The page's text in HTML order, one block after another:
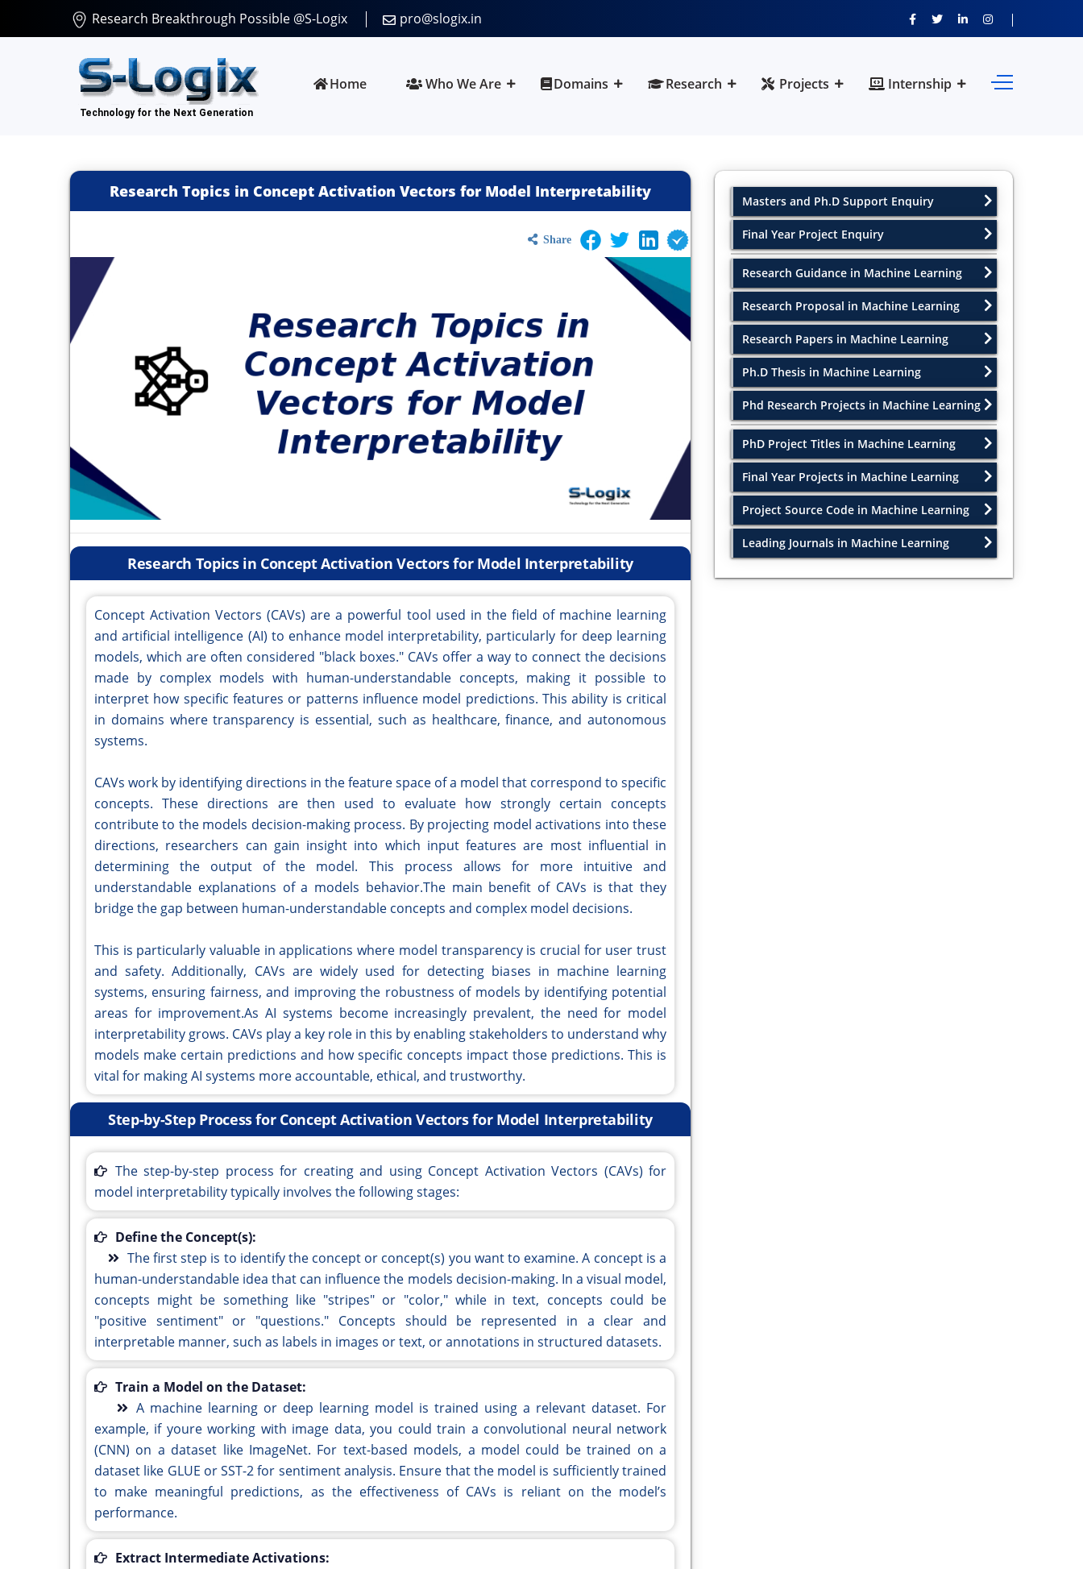
Research Breakthrough Possible @S-Logix pro@slogix.in
Home Who We Are Domains Research Projects Internship
Research Topics in Concept Activation Vectors for Model Interpretability
Share
Research Topics in Concept Activation Vectors for Model Interpretability
Concept Activation Vectors (CAVs) are a powerful tool used in the field of machine learning
and artificial intelligence (AI) to enhance model interpretability, particularly for deep learning
models, which are often considered "black boxes." CAVs offer a way to connect the decisions
made by complex models with human-understandable concepts, making it possible to
interpret how specific features or patterns influence model predictions. This ability is critical
in domains where transparency is essential, such as healthcare, finance, and autonomous
systems.
CAVs work by identifying directions in the feature space of a model that correspond to specific
concepts. These directions are then used to evaluate how strongly certain concepts
contribute to the models decision-making process. By projecting model activations into these
directions, researchers can gain insight into which input features are most influential in
determining the output of the model. This process allows for more intuitive and
understandable explanations of a models behavior.The main benefit of CAVs is that they
bridge the gap between human-understandable concepts and complex model decisions.
This is particularly valuable in applications where model transparency is crucial for user trust
and safety. Additionally, CAVs are widely used for detecting biases in machine learning
systems, ensuring fairness, and improving the robustness of models by identifying potential
areas for improvement.As AI systems become increasingly prevalent, the need for model
interpretability grows. CAVs play a key role in this by enabling stakeholders to understand why
models make certain predictions and how specific concepts impact those predictions. This is
vital for making AI systems more accountable, ethical, and trustworthy.
Step-by-Step Process for Concept Activation Vectors for Model Interpretability
The step-by-step process for creating and using Concept Activation Vectors (CAVs) for
model interpretability typically involves the following stages:
Define the Concept(s):
The first step is to identify the concept or concept(s) you want to examine. A concept is a
human-understandable idea that can influence the models decision-making. In a visual model,
concepts might be something like "stripes" or "color," while in text, concepts could be
"positive sentiment" or "questions." Concepts should be represented in a clear and
interpretable manner, such as labels in images or text, or annotations in structured datasets.
Train a Model on the Dataset:
A machine learning or deep learning model is trained using a relevant dataset. For
example, if youre working with image data, you could train a convolutional neural network
(CNN) on a dataset like ImageNet. For text-based models, a model could be trained on a
dataset like GLUE or SST-2 for sentiment analysis. Ensure that the model is sufficiently trained
to make meaningful predictions, as the effectiveness of CAVs is reliant on the model’s
performance.
Extract Intermediate Activations:
Masters and Ph.D Support Enquiry
Final Year Project Enquiry
Research Guidance in Machine Learning
Research Proposal in Machine Learning
Research Papers in Machine Learning
Ph.D Thesis in Machine Learning
Phd Research Projects in Machine Learning
PhD Project Titles in Machine Learning
Final Year Projects in Machine Learning
Project Source Code in Machine Learning
Leading Journals in Machine Learning